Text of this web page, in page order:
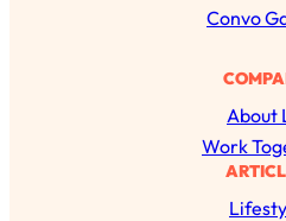
h
Convo
About
Work